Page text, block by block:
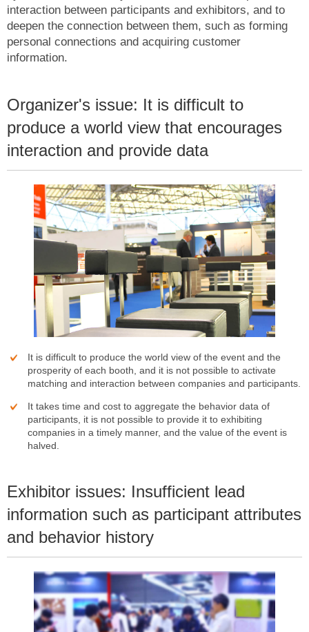
interaction between participants and exhibitors, and to
deepen the connection between them, such as forming
personal connections and acquiring customer
information.
Organizer's issue: It is difficult to
produce a world view that encourages
interaction and provide data
It is difficult to produce the world view of the event and the
prosperity of each booth, and it is not possible to activate
matching and interaction between companies and participants.
It takes time and cost to aggregate the behavior data of
participants, it is not possible to provide it to exhibiting
companies in a timely manner, and the value of the event is
halved.
Exhibitor issues: Insufficient lead
information such as participant attributes
and behavior history